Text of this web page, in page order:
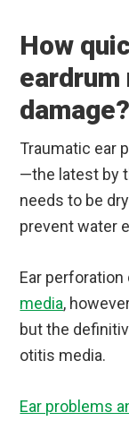
How
damage?
Traumatic ear
—the latest by
needs to be
prevent water
Ear
media,
but the
otitis media.
Ear problems